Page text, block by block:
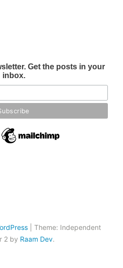
Get the posts in your
inbox.
Theme: Independent
2 by Raam Dev.